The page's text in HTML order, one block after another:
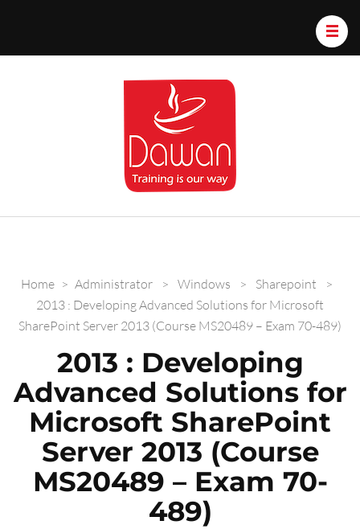
Home > Administrator > Windows > Sharepoint
>
2013 : Developing Advanced Solutions for Microsoft
SharePoint Server 2013 (Course MS20489 – Exam 70-489)
2013 : Developing
Advanced Solutions for
Microsoft SharePoint
Server 2013 (Course
MS20489 – Exam 70-
489)